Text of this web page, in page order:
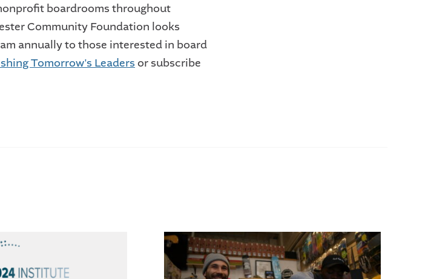
boardrooms throughout
Community Foundation looks
annually to those interested in board
Tomorrow's Leaders or subscribe